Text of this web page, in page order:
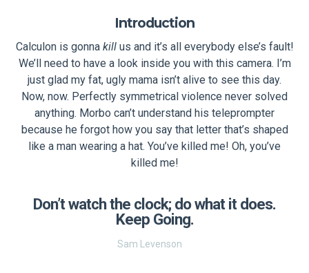
Introduction
Calculon is gonna killus and it’s all everybody else’s fault!
We’ll need to have a look inside you with this camera. I’m
just glad my fat, ugly mama isn’t alive to see this day.
Now, now. Perfectly symmetrical violence never solved
anything. Morbo can’t understand his teleprompter
because he forgot how you say that letter that’s shaped
like a man wearing a hat. You’ve killed me! Oh, you’ve
killed me!
Don’t watch the clock; do what it does.
Keep Going.
Sam Levenson